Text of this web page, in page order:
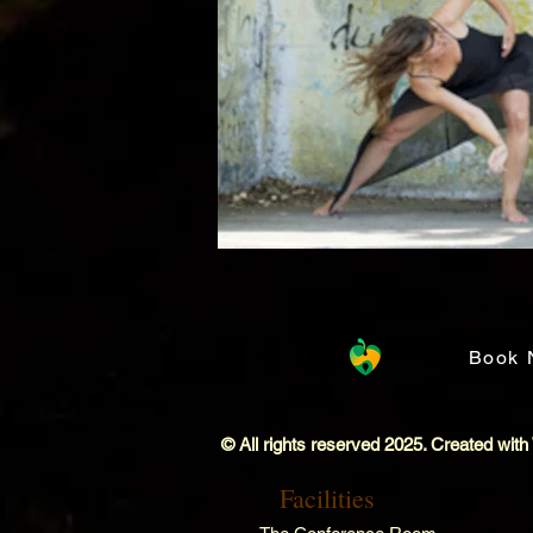
Book
© All rights reserved 2025. Created with
Facilities